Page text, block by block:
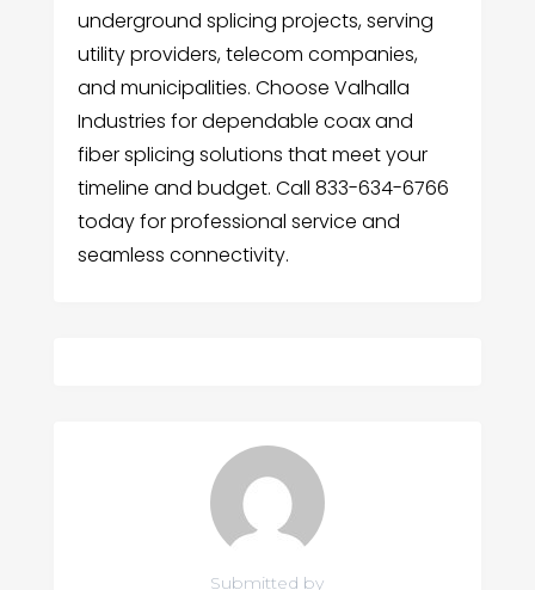
underground splicing projects, serving
utility providers, telecom companies,
and municipalities. Choose Valhalla
Industries for dependable coax and
fiber splicing solutions that meet your
timeline and budget. Call 833-634-6766
today for professional service and
seamless connectivity.
Submitted by